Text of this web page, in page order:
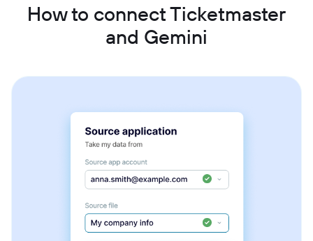
How to connect Ticketmaster
and Gemini